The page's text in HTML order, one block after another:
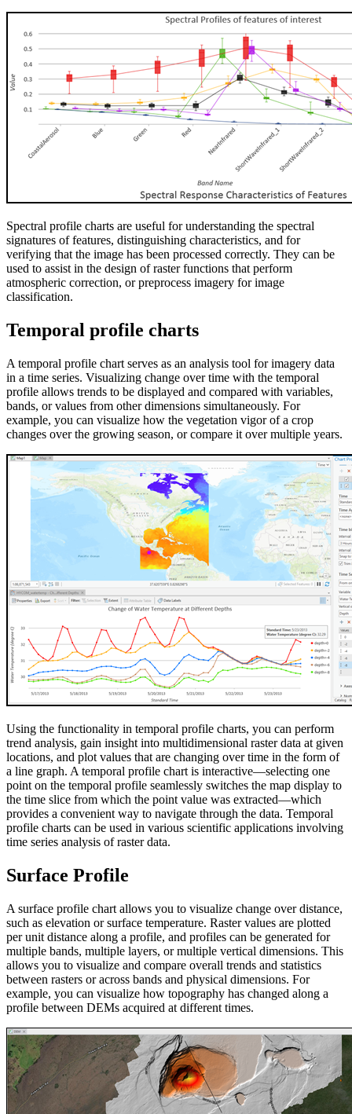
Spectral profile charts are useful for understanding the spectral
signatures of features, distinguishing characteristics, and for
verifying that the image has been processed correctly. They can be
used to assist in the design of raster functions that perform
atmospheric correction, or preprocess imagery for image
classification.
Temporal profile charts
A temporal profile chart serves as an analysis tool for imagery data
in a time series. Visualizing change over time with the temporal
profile allows trends to be displayed and compared with variables,
bands, or values from other dimensions simultaneously. For
example, you can visualize how the vegetation vigor of a crop
changes over the growing season, or compare it over multiple years.
Using the functionality in temporal profile charts, you can perform
trend analysis, gain insight into multidimensional raster data at given
locations, and plot values that are changing over time in the form of
a line graph. A temporal profile chart is interactive—selecting one
point on the temporal profile seamlessly switches the map display to
the time slice from which the point value was extracted—which
provides a convenient way to navigate through the data. Temporal
profile charts can be used in various scientific applications involving
time series analysis of raster data.
Surface Profile
A surface profile chart allows you to visualize change over distance,
such as elevation or surface temperature. Raster values are plotted
per unit distance along a profile, and profiles can be generated for
multiple bands, multiple layers, or multiple vertical dimensions. This
allows you to visualize and compare overall trends and statistics
between rasters or across bands and physical dimensions. For
example, you can visualize how topography has changed along a
profile between DEMs acquired at different times.